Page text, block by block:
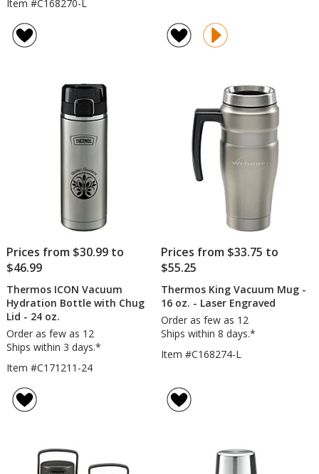
Item #C168270-L
Prices from $30.99 to
$46.99
Thermos ICON Vacuum
Hydration Bottle with Chug
Lid - 24 oz.
Order as few as 12
Ships within 3 days.*
Item #C171211-24
Prices from $33.75 to
$55.25
Thermos King Vacuum Mug -
16 oz. - Laser Engraved
Order as few as 12
Ships within 8 days.*
Item #C168274-L